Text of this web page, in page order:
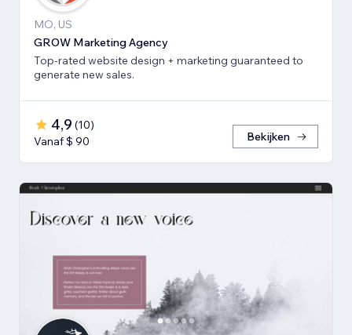
MO, US
GROW Marketing Agency
Top-rated website design + marketing guaranteed to
generate new sales.
4,9 (10)
Vanaf $ 90
Bekijken